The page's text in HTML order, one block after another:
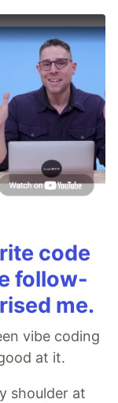
code
follow-
me.
vibe coding
at it.
shoulder at